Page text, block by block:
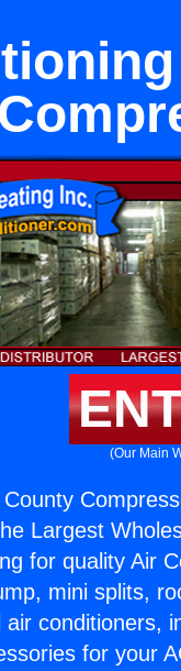
(Our Main
Largest
for quality Air
mini splits,
conditioners,
for your